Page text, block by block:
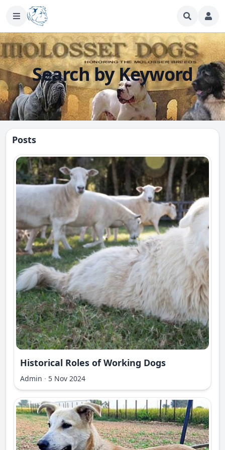
Search by Keyword
Posts
Historical Roles of Working Dogs
Admin · 5 Nov 2024